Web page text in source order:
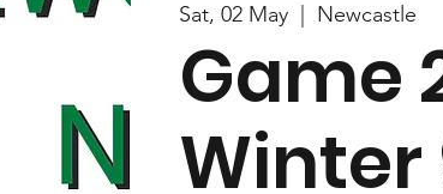
Sat, 02 May Newcastle
Game
Winter